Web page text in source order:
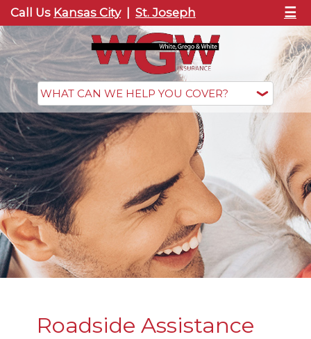
Call Us Kansas City St. Joseph ☰
Roadside Assistance